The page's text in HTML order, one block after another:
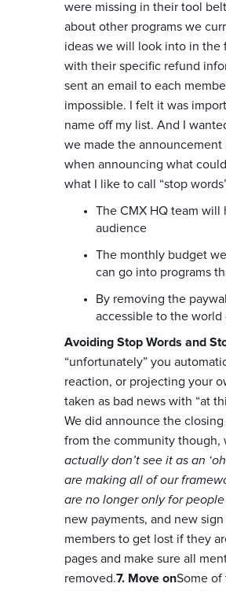
were missing in their tool
about other programs we
ideas we will look into in the
with their specific refund
sent an email to each
impossible. I felt it was
name off my list. And I
we made the announcement
when announcing what
what I like to call “stop
The CMX HQ team will
audience
The monthly budget
can go into programs
By removing the
accessible to the world
Avoiding Stop Words and
“unfortunately” you
reaction, or projecting your
taken as bad news with “at
We did announce the
from the community though,
actually don’t see it as an
are making all of our
are no longer only for
new payments, and new
members to get lost if they
pages and make sure all
removed.7. Move onSome of